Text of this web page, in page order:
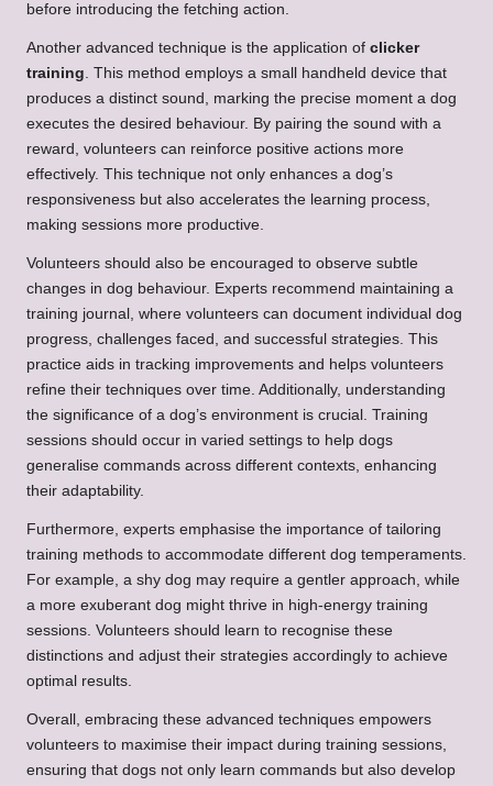
before introducing the fetching action.
Another advanced technique is the application of clicker
training. This method employs a small handheld device that
produces a distinct sound, marking the precise moment a dog
executes the desired behaviour. By pairing the sound with a
reward, volunteers can reinforce positive actions more
effectively. This technique not only enhances a dog’s
responsiveness but also accelerates the learning process,
making sessions more productive.
Volunteers should also be encouraged to observe subtle
changes in dog behaviour. Experts recommend maintaining a
training journal, where volunteers can document individual dog
progress, challenges faced, and successful strategies. This
practice aids in tracking improvements and helps volunteers
refine their techniques over time. Additionally, understanding
the significance of a dog’s environment is crucial. Training
sessions should occur in varied settings to help dogs
generalise commands across different contexts, enhancing
their adaptability.
Furthermore, experts emphasise the importance of tailoring
training methods to accommodate different dog temperaments.
For example, a shy dog may require a gentler approach, while
a more exuberant dog might thrive in high-energy training
sessions. Volunteers should learn to recognise these
distinctions and adjust their strategies accordingly to achieve
optimal results.
Overall, embracing these advanced techniques empowers
volunteers to maximise their impact during training sessions,
ensuring that dogs not only learn commands but also develop